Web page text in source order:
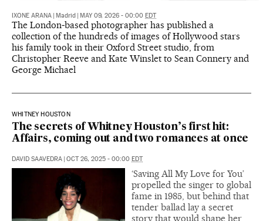
IXONE ARANA Madrid MAY 09, 2026 - 00:00 EDT
The London‑based photographer has published a
collection of the hundreds of images of Hollywood stars
his family took in their Oxford Street studio, from
Christopher Reeve and Kate Winslet to Sean Connery and
George Michael
WHITNEY HOUSTON
The secrets of Whitney Houston’s first hit:
Affairs, coming out and two romances at once
DAVID SAAVEDRA OCT 26, 2025 - 00:00 EDT
‘Saving All My Love for You’
propelled the singer to global
fame in 1985, but behind that
tender ballad lay a secret
story that would shape her